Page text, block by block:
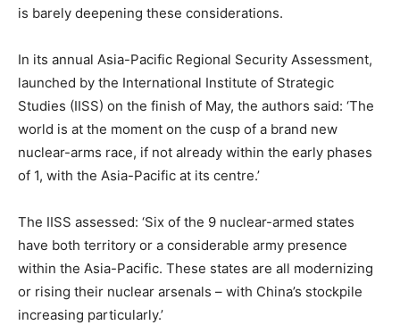
is barely deepening these considerations.
In its annual Asia-Pacific Regional Security Assessment,
launched by the International Institute of Strategic
Studies (IISS) on the finish of May, the authors said: ‘The
world is at the moment on the cusp of a brand new
nuclear-arms race, if not already within the early phases
of 1, with the Asia-Pacific at its centre.’
The IISS assessed: ‘Six of the 9 nuclear-armed states
have both territory or a considerable army presence
within the Asia-Pacific. These states are all modernizing
or rising their nuclear arsenals – with China’s stockpile
increasing particularly.’